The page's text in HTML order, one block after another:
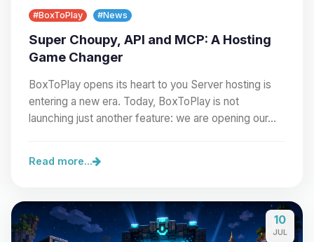
#BoxToPlay #News
Super Choupy, API and MCP: A Hosting
Game Changer
BoxToPlay opens its heart to you Server hosting is
entering a new era. Today, BoxToPlay is not
launching just another feature: we are opening our…
Read more...
10
JUL